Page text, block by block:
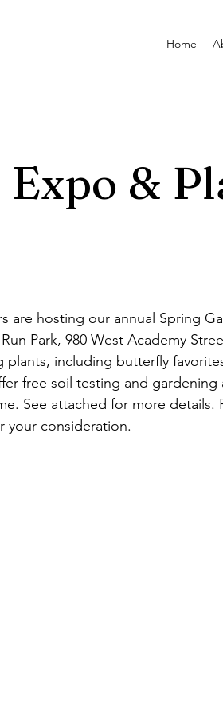
Home
&
are hosting our annual Spring
Park, 980 West Academy
plants, including butterfly
free soil testing and
See attached for more
your consideration.